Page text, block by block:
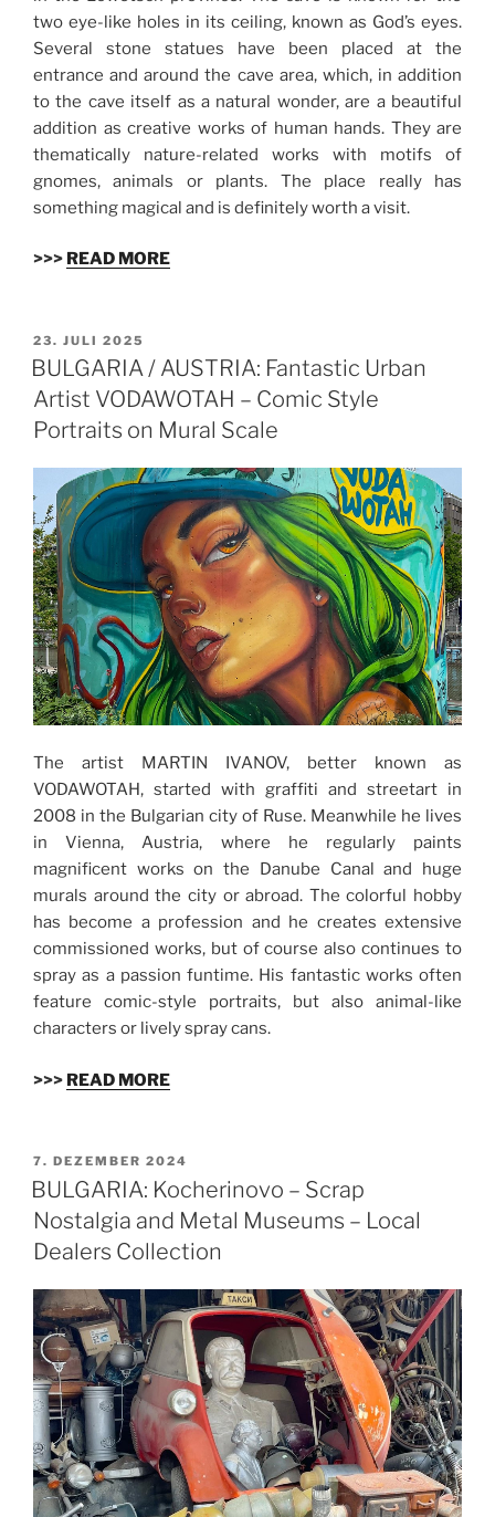
two eye-like holes in its ceiling, known as God’s eyes.
Several stone statues have been placed at the
entrance and around the cave area, which, in addition
to the cave itself as a natural wonder, are a beautiful
addition as creative works of human hands. They are
thematically nature-related works with motifs of
gnomes, animals or plants. The place really has
something magical and is definitely worth a visit.
>>> READ MORE
VERÖFFENTLICHT
AM
23. JULI 2025
BULGARIA / AUSTRIA: Fantastic Urban
Artist VODAWOTAH – Comic Style
Portraits on Mural Scale
The artist MARTIN IVANOV, better known as
VODAWOTAH, started with graffiti and streetart in
2008 in the Bulgarian city of Ruse. Meanwhile he lives
in Vienna, Austria, where he regularly paints
magnificent works on the Danube Canal and huge
murals around the city or abroad. The colorful hobby
has become a profession and he creates extensive
commissioned works, but of course also continues to
spray as a passion funtime. His fantastic works often
feature comic-style portraits, but also animal-like
characters or lively spray cans.
>>> READ MORE
VERÖFFENTLICHT
AM
7. DEZEMBER 2024
BULGARIA: Kocherinovo – Scrap
Nostalgia and Metal Museums – Local
Dealers Collection